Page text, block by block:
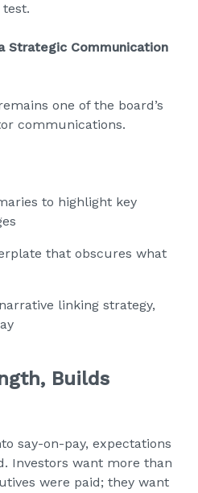
Strategic Communication
one of the board’s
communications.
to highlight key
that obscures what
linking strategy,
Builds
say-on-pay, expectations
Investors want more than
were paid; they want